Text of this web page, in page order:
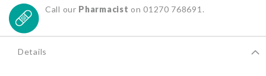
Call our Pharmacist on 01270 768691.
Details